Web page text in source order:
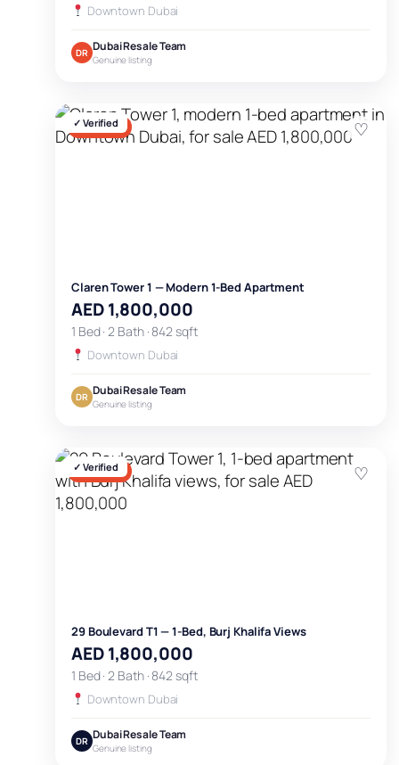
Downtown Dubai
DR Dubai Resale Team
Genuine listing
✓ Verified
FOR SALE ♡
Claren Tower 1 — Modern 1-Bed Apartment
AED 1,800,000
1 Bed · 2 Bath · 842 sqft
Downtown Dubai
DR Dubai Resale Team
Genuine listing
✓ Verified
FOR SALE ♡
29 Boulevard T1 — 1-Bed, Burj Khalifa Views
AED 1,800,000
1 Bed · 2 Bath · 842 sqft
Downtown Dubai
DR Dubai Resale Team
Genuine listing